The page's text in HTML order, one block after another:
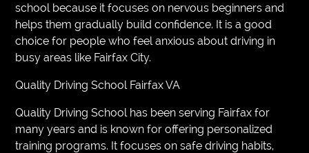
school because it focuses on nervous beginners and
helps them gradually build confidence. It is a good
choice for people who feel anxious about driving in
busy areas like Fairfax City.
Quality Driving School Fairfax VA
Quality Driving School has been serving Fairfax for
many years and is known for offering personalized
training programs. It focuses on safe driving habits,